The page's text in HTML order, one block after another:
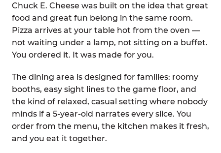
Chuck E. Cheese was built on the idea that great
food and great fun belong in the same room.
Pizza arrives at your table hot from the oven —
not waiting under a lamp, not sitting on a buffet.
You ordered it. It was made for you.
The dining area is designed for families: roomy
booths, easy sight lines to the game floor, and
the kind of relaxed, casual setting where nobody
minds if a 5-year-old narrates every slice. You
order from the menu, the kitchen makes it fresh,
and you eat it together.